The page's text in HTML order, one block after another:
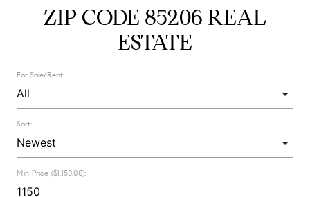
ZIP CODE 85206 REAL
ESTATE
For Sale/Rent:
Sort:
Min Price ($1,150.00):